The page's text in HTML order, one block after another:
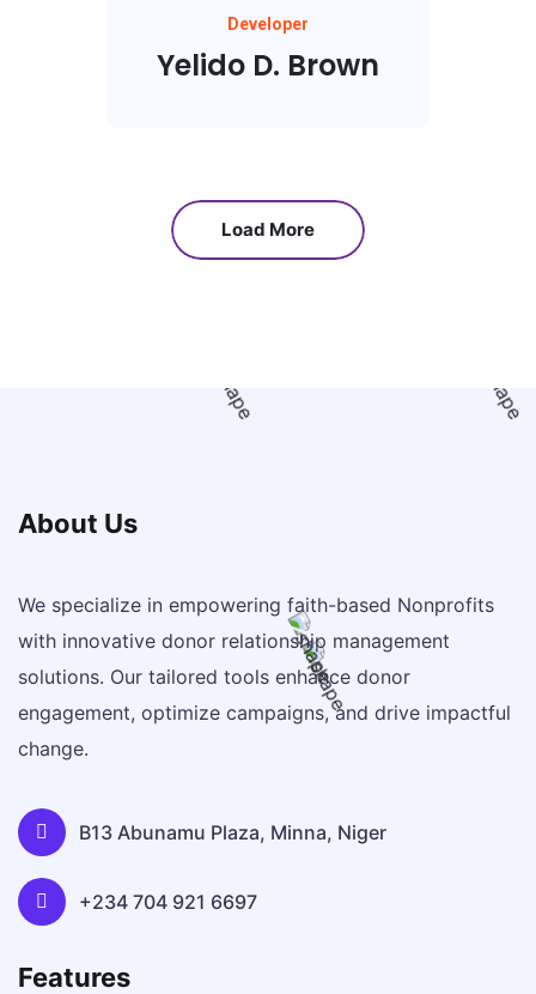
Developer
Yelido D. Brown
Load More
About Us
We specialize in empowering faith-based Nonprofits
with innovative donor relationship management
solutions. Our tailored tools enhance donor
engagement, optimize campaigns, and drive impactful
change.
B13 Abunamu Plaza, Minna, Niger
+234 704 921 6697
Features